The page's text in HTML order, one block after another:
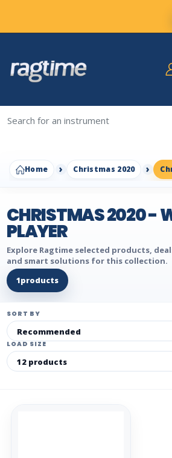
Home Christmas 2020
CHRISTMAS 2020 -
PLAYER
Explore Ragtime selected products,
and smart solutions for this collection.
1products
SORT BY
LOAD SIZE